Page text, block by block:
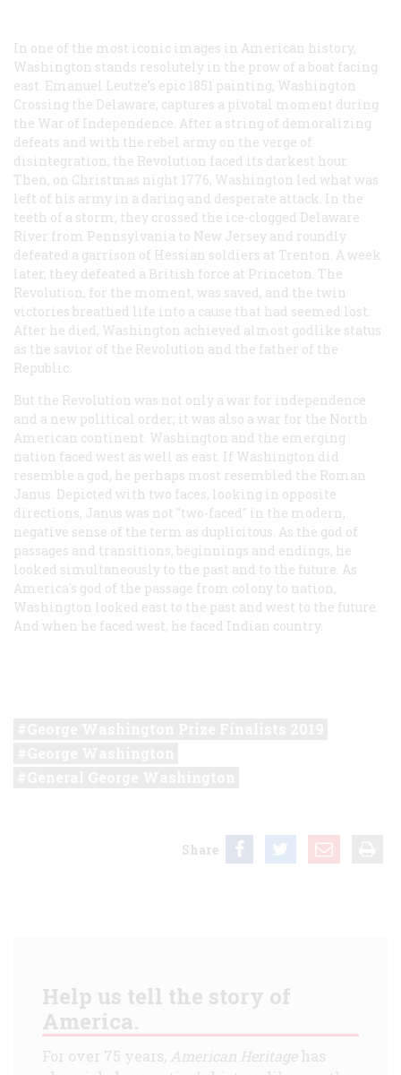
In one of the most iconic images in American history,
Washington stands resolutely in the prow of a boat facing
east. Emanuel Leutze's epic 1851 painting, Washington
Crossing the Delaware, captures a pivotal moment during
the War of Independence. After a string of demoralizing
defeats and with the rebel army on the verge of
disintegration, the Revolution faced its darkest hour.
Then, on Christmas night 1776, Washington led what was
left of his army in a daring and desperate attack. In the
teeth of a storm, they crossed the ice-clogged Delaware
River from Pennsylvania to New Jersey and roundly
defeated a garrison of Hessian soldiers at Trenton. A week
later, they defeated a British force at Princeton. The
Revolution, for the moment, was saved, and the twin
victories breathed life into a cause that had seemed lost.
After he died, Washington achieved almost godlike status
as the savior of the Revolution and the father of the
Republic.
But the Revolution was not only a war for independence
and a new political order; it was also a war for the North
American continent. Washington and the emerging
nation faced west as well as east. If Washington did
resemble a god, he perhaps most resembled the Roman
Janus. Depicted with two faces, looking in opposite
directions, Janus was not "two-faced" in the modern,
negative sense of the term as duplicitous. As the god of
passages and transitions, beginnings and endings, he
looked simultaneously to the past and to the future. As
America's god of the passage from colony to nation,
Washington looked east to the past and west to the future.
And when he faced west, he faced Indian country.
Share
Help us tell the story of
America.
For over 75 years, American Heritagehas